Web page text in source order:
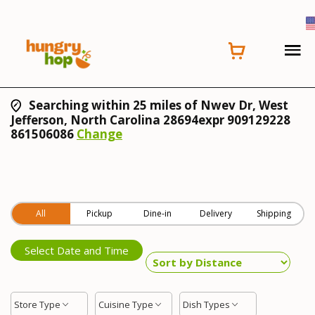
Searching within 25 miles of Nwev Dr, West
Jefferson, North Carolina 28694expr 909129228
861506086 Change
All Pickup Dine-in Delivery Shipping
Select Date and Time
Store Type Cuisine Type Dish Types